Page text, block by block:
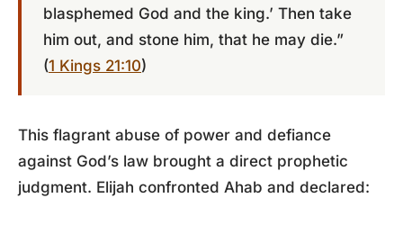
blasphemed God and the king.’ Then take
him out, and stone him, that he may die.”
(1 Kings 21:10)
This flagrant abuse of power and defiance
against God’s law brought a direct prophetic
judgment. Elijah confronted Ahab and declared: